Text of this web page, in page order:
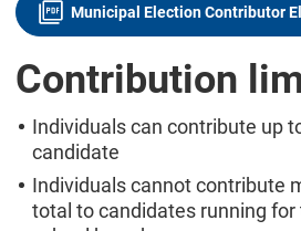
Municipal Election Contributor
Contribution
Individuals can contribute up
candidate
Individuals cannot contribute
total to candidates running